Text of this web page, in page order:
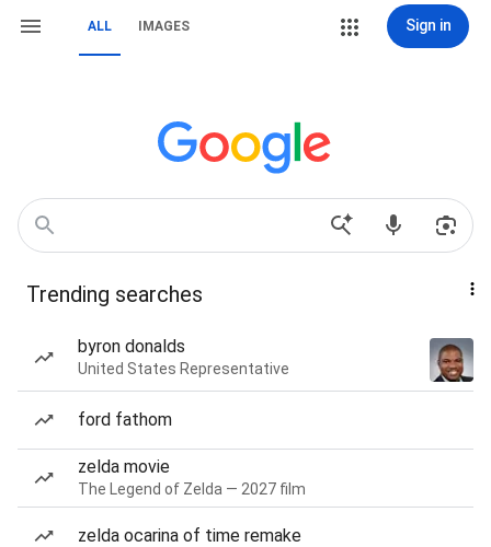
ALL IMAGES Sign in
Trending searches
byron donalds
United States Representative
ford fathom
zelda movie
The Legend of Zelda — 2027 film
zelda ocarina of time remake